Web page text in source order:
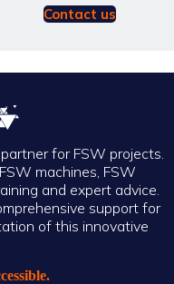
Contact us
for FSW projects.
machines, FSW
and expert advice.
support for
of this innovative